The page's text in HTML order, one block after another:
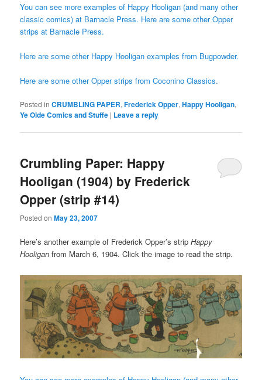
You can see more examples of Happy Hooligan (and many other
classic comics) at Barnacle Press. Here are some other Opper
strips at Barnacle Press.
Here are some other Happy Hooligan examples from Bugpowder.
Here are some other Opper strips from Coconino Classics.
Posted in CRUMBLING PAPER,Frederick Opper,Happy Hooligan,
Ye Olde Comics and Stuffe | Leave a reply
Crumbling Paper: Happy
Hooligan (1904) by Frederick
Opper (strip #14)
Posted onMay 23, 2007
Here’s another example of Frederick Opper’s stripHappy
Hooligan from March 6, 1904. Click the image to read the strip.